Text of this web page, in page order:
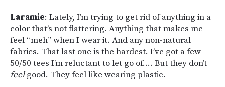
Laramie: Lately, I’m trying to get rid of anything in a
color that’s not flattering. Anything that makes me
feel “meh” when I wear it. And any non-natural
fabrics. That last one is the hardest. I’ve got a few
50/50 tees I’m reluctant to let go of…. But they don’t
feelgood. They feel like wearing plastic.